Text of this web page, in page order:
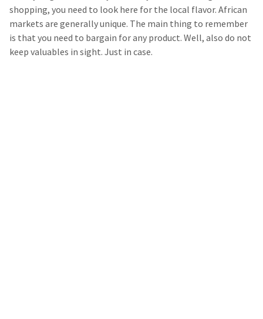
shopping, you need to look here for the local flavor. African
markets are generally unique. The main thing to remember
is that you need to bargain for any product. Well, also do not
keep valuables in sight. Just in case.